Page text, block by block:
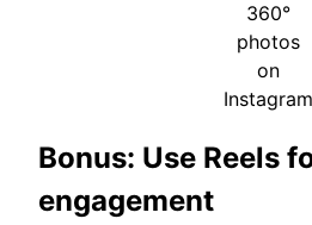
360°
photos
on
Instagram
Bonus: Use Reels
engagement